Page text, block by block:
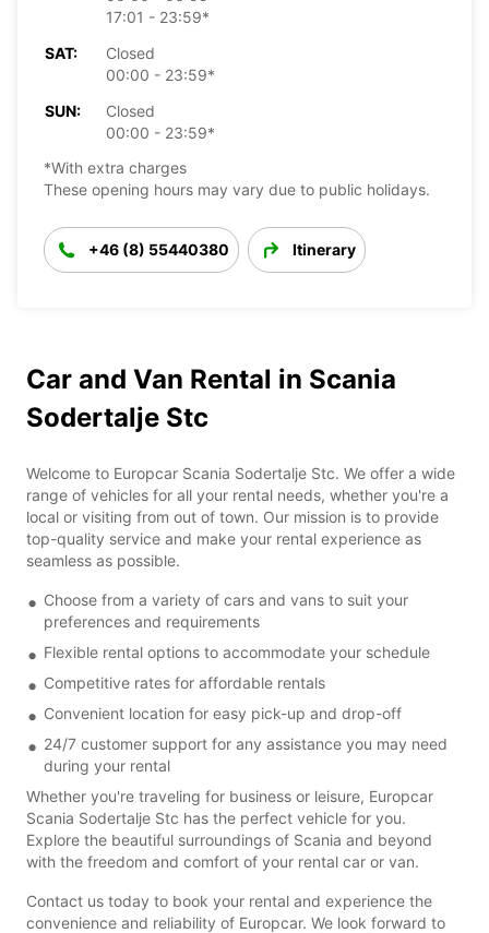
17:01 - 23:59*
SAT:
Closed
00:00 - 23:59*
SUN:
Closed
00:00 - 23:59*
*With extra charges
These opening hours may vary due to public holidays.
+46 (8) 55440380 Itinerary
Car and Van Rental in Scania
Sodertalje Stc
Welcome to Europcar Scania Sodertalje Stc. We offer a wide
range of vehicles for all your rental needs, whether you're a
local or visiting from out of town. Our mission is to provide
top-quality service and make your rental experience as
seamless as possible.
Choose from a variety of cars and vans to suit your
preferences and requirements
Flexible rental options to accommodate your schedule
Competitive rates for affordable rentals
Convenient location for easy pick-up and drop-off
24/7 customer support for any assistance you may need
during your rental
Whether you're traveling for business or leisure, Europcar
Scania Sodertalje Stc has the perfect vehicle for you.
Explore the beautiful surroundings of Scania and beyond
with the freedom and comfort of your rental car or van.
Contact us today to book your rental and experience the
convenience and reliability of Europcar. We look forward to